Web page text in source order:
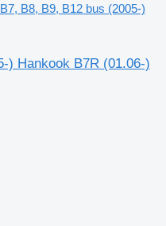
B8, B9, B12 bus (2005-)
) Hankook B7R (01.06-)